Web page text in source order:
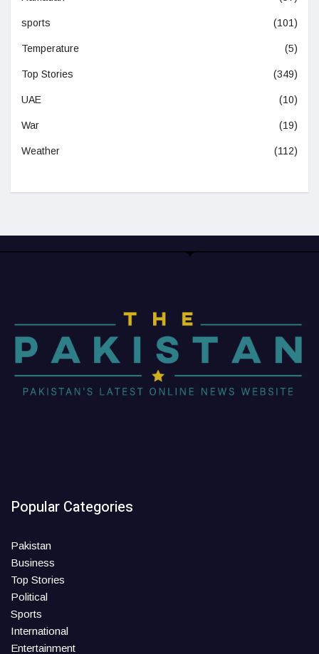
sports (101)
Temperature (5)
Top Stories (349)
UAE (10)
War (19)
Weather (112)
Popular Categories
Pakistan
Business
Top Stories
Political
Sports
International
Entertainment